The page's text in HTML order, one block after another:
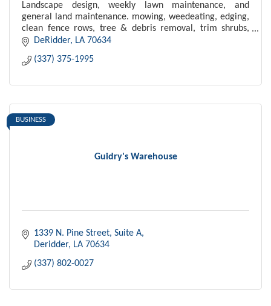
Landscape design, weekly lawn maintenance, and
general land maintenance. mowing, weedeating, edging,
clean fence rows, tree & debris removal, trim shrubs,
laying mulch, driveway maintenance
DeRidder LA 70634
(337) 375-1995
Guidry's Warehouse
BUSINESS
1339 N. Pine Street Suite A
Deridder
LA 70634
(337) 802-0027